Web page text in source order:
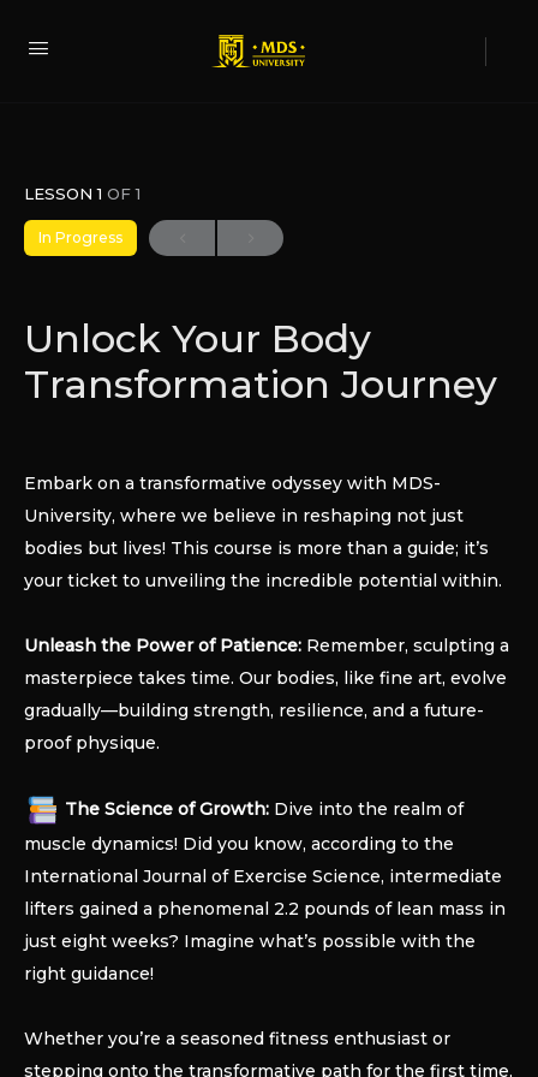
LESSON 1 OF 1
In Progress
Unlock Your Body
Transformation Journey
Embark on a transformative odyssey with MDS-
University, where we believe in reshaping not just
bodies but lives! This course is more than a guide; it’s
your ticket to unveiling the incredible potential within.
Unleash the Power of Patience: Remember, sculpting a
masterpiece takes time. Our bodies, like fine art, evolve
gradually—building strength, resilience, and a future-
proof physique.
The Science of Growth: Dive into the realm of
muscle dynamics! Did you know, according to the
International Journal of Exercise Science, intermediate
lifters gained a phenomenal 2.2 pounds of lean mass in
just eight weeks? Imagine what’s possible with the
right guidance!
Whether you’re a seasoned fitness enthusiast or
stepping onto the transformative path for the first time,